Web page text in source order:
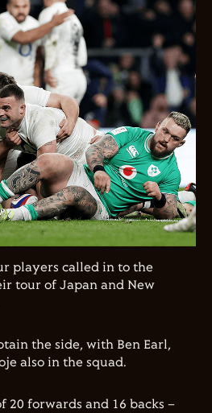
players called in to the
tour of Japan and New
the side, with Ben Earl,
also in the squad.
20 forwards and 16 backs –